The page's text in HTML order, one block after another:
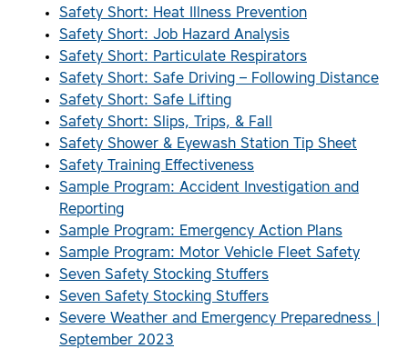
Safety Short: Heat Illness Prevention
Safety Short: Job Hazard Analysis
Safety Short: Particulate Respirators
Safety Short: Safe Driving – Following Distance
Safety Short: Safe Lifting
Safety Short: Slips, Trips, & Fall
Safety Shower & Eyewash Station Tip Sheet
Safety Training Effectiveness
Sample Program: Accident Investigation and
Reporting
Sample Program: Emergency Action Plans
Sample Program: Motor Vehicle Fleet Safety
Seven Safety Stocking Stuffers
Seven Safety Stocking Stuffers
Severe Weather and Emergency Preparedness |
September 2023